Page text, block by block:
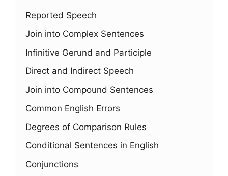
Reported Speech
Join into Complex Sentences
Infinitive Gerund and Participle
Direct and Indirect Speech
Join into Compound Sentences
Common English Errors
Degrees of Comparison Rules
Conditional Sentences in English
Conjunctions